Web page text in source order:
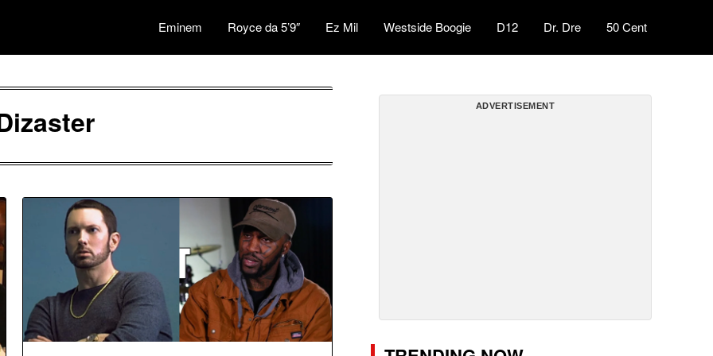
Eminem Royce da 5’9″ Ez Mil Westside Boogie D12 Dr. Dre 50 Cent
ADVERTISEMENT